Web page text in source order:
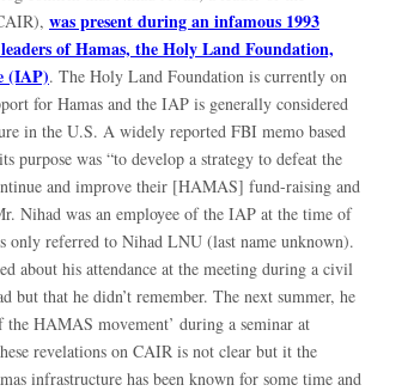
was present during an infamous 1993
of Hamas, the Holy Land Foundation,
(IAP). The Holy Land Foundation is currently on
for Hamas and the IAP is generally considered
in the U.S. A widely reported FBI memo based
purpose was “to develop a strategy to defeat the
and improve their [HAMAS] fund-raising and
Nihad was an employee of the IAP at the time of
only referred to Nihad LNU (last name unknown).
about his attendance at the meeting during a civil
but that he didn’t remember. The next summer, he
HAMAS movement’ during a seminar at
revelations on CAIR is not clear but it the
infrastructure has been known for some time and